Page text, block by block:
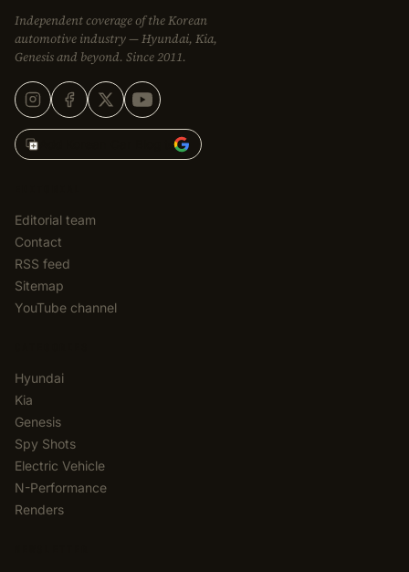
Independent coverage of the Korean
automotive industry — Hyundai, Kia,
Genesis and beyond. Since 2011.
Add Korean Car Blog to
Editorial team
Contact
RSS feed
Sitemap
YouTube channel
Hyundai
Kia
Genesis
Spy Shots
Electric Vehicle
N-Performance
Renders